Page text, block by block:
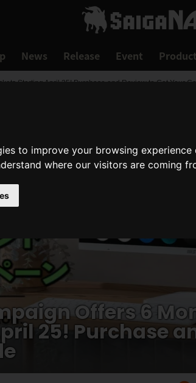
to improve your browsing
where our visitors are coming
News Release Event Product
Starting April 25! Purchase and Review to Get Your
Offers 6
25! Purchase